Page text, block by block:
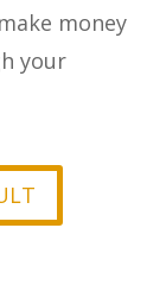
money
your